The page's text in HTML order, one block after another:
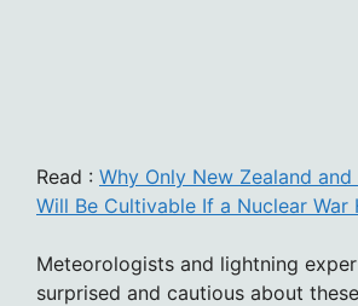
Read : Why Only New Zealand
Will Be Cultivable If a Nuclear War
Meteorologists and lightning
surprised and cautious about